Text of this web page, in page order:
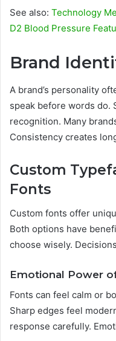
See also: Technology
D2 Blood Pressure
Brand
A brand’s personality
speak before words do.
recognition. Many
Consistency creates
Custom
Fonts
Custom fonts offer
Both options have
choose wisely.
Emotional Power
Fonts can feel calm or
Sharp edges feel
response carefully.